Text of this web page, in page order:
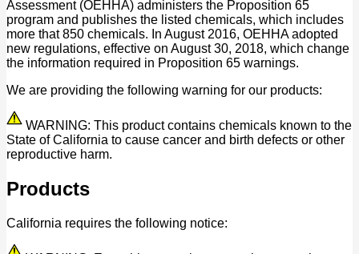
Assessment (OEHHA) administers the Proposition 65
program and publishes the listed chemicals, which includes
more that 850 chemicals. In August 2016, OEHHA adopted
new regulations, effective on August 30, 2018, which change
the information required in Proposition 65 warnings.
We are providing the following warning for our products:
WARNING: This product contains chemicals known to the
State of California to cause cancer and birth defects or other
reproductive harm.
Products
California requires the following notice: